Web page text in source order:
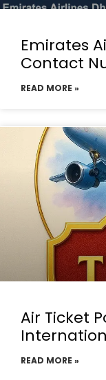
Emirates
Contact
READ MORE »
Air Ticket
READ MORE »